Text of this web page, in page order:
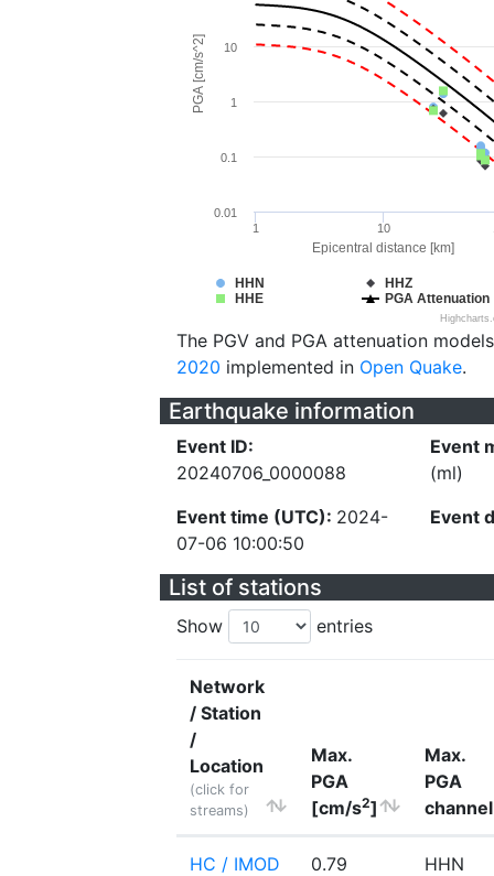
Epicentral distance [km]
PGA [cm/s^2]
HHN
HHZ
HHE
PGA Attenuation
1 10
1
0.01
0.1
10
The PGV and PGA attenuation
2020 implemented in Open Quake.
Earthquake information
Event ID:
20240706_0000088
Event time (UTC): 2024-
07-06 10:00:50
Event
(ml)
Event
List of stations
Show entries
Network
/ Station
/
Location
(click for
streams)
Max.
PGA
[cm/s2]
Max.
PGA
channel
HC / IMOD 0.79 HHN